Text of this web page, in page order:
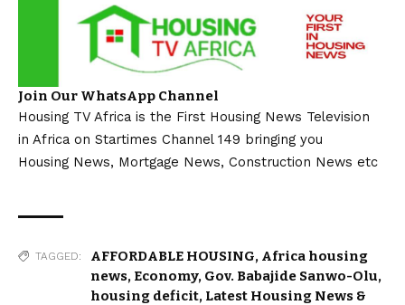
Join Our WhatsApp Channel
Housing TV Africa is the First Housing News Television
in Africa on Startimes Channel 149 bringing you
Housing News, Mortgage News, Construction News etc
TAGGED: AFFORDABLE HOUSING, Africa housing
news, Economy, Gov. Babajide Sanwo-Olu,
housing deficit, Latest Housing News &